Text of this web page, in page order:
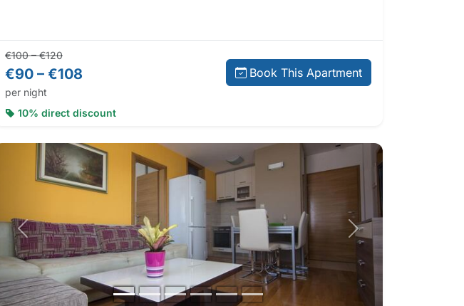
Regular price:
€100 – €120Direct booking price:
€90 – €108
per night
Book This Apartment
10% direct discount
Previous photo Next photo